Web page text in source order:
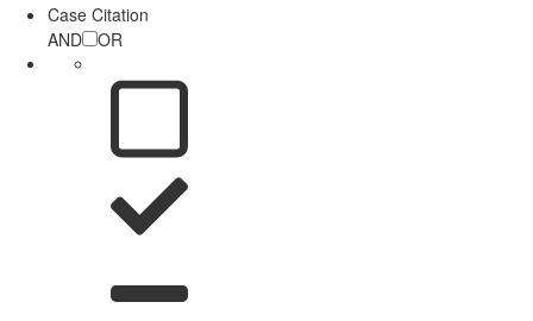
Case Citation
AND
OR